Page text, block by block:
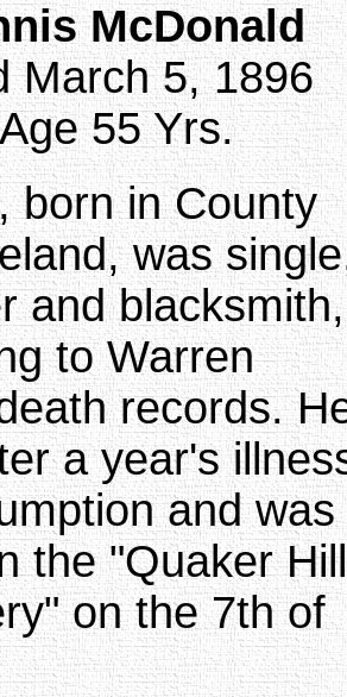
McDonald
March 5, 1896
Age 55 Yrs.
born in County
was
and blacksmith,
to Warren
records.
a year's
and was
the "Quaker Hill
on the 7th of